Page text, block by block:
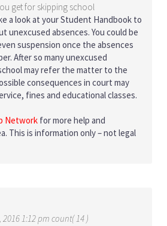
get for skipping school
a look at your Student Handbook to
unexcused absences. You could be
suspension once the absences
After so many unexcused
may refer the matter to the
consequences in court may
fines and educational classes.
Network for more help and
This is information only – not legal
1:12 pm count( 14 )